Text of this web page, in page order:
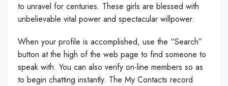
to unravel for centuries. These girls are blessed with
unbelievable vital power and spectacular willpower.
When your profile is accomplished, use the “Search”
button at the high of the web page to find someone to
speak with. You can also verify on-line members so as
to begin chatting instantly. The My Contacts record